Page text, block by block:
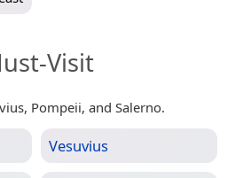
Visit
Pompeii, and Salerno.
Vesuvius